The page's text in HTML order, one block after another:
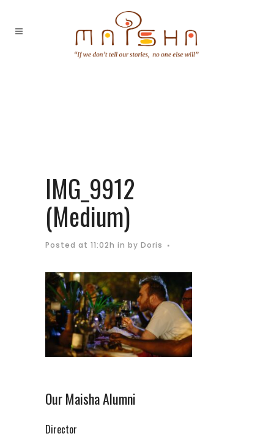
IMG_9912
(Medium)
Posted at 11:02h in by Doris
Our Maisha Alumni
Director